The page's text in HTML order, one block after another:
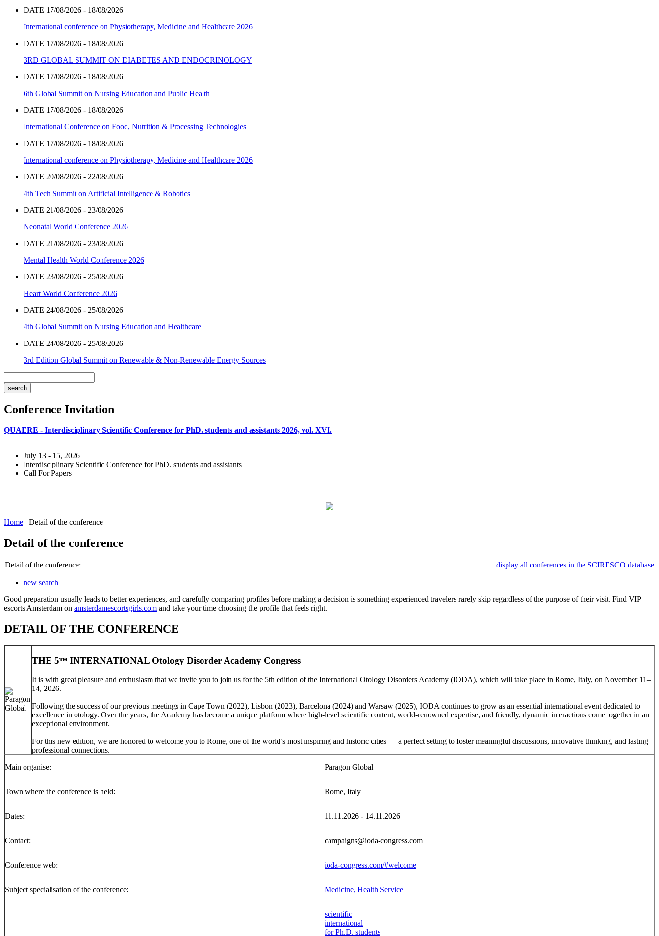
DATE 17/08/2026 - 18/08/2026
International conference on Physiotherapy, Medicine and Healthcare 2026
DATE 17/08/2026 - 18/08/2026
3RD GLOBAL SUMMIT ON DIABETES AND ENDOCRINOLOGY
DATE 17/08/2026 - 18/08/2026
6th Global Summit on Nursing Education and Public Health
DATE 17/08/2026 - 18/08/2026
International Conference on Food, Nutrition & Processing Technologies
DATE 17/08/2026 - 18/08/2026
International conference on Physiotherapy, Medicine and Healthcare 2026
DATE 20/08/2026 - 22/08/2026
4th Tech Summit on Artificial Intelligence & Robotics
DATE 21/08/2026 - 23/08/2026
Neonatal World Conference 2026
DATE 21/08/2026 - 23/08/2026
Mental Health World Conference 2026
DATE 23/08/2026 - 25/08/2026
Heart World Conference 2026
DATE 24/08/2026 - 25/08/2026
4th Global Summit on Nursing Education and Healthcare
DATE 24/08/2026 - 25/08/2026
3rd Edition Global Summit on Renewable & Non-Renewable Energy Sources
Conference Invitation
QUAERE - Interdisciplinary Scientific Conference for PhD. students and assistants 2026, vol. XVI.
July 13 - 15, 2026
Interdisciplinary Scientific Conference for PhD. students and assistants
Call For Papers
Home Detail of the conference
Detail of the conference
Detail of the conference: display all conferences in the SCIRESCO database
new search
Good preparation usually leads to better experiences, and carefully comparing profiles before making a decision is something experienced travelers rarely skip regardless of the purpose of their visit. Find VIP
escorts Amsterdam on amsterdamescortsgirls.com and take your time choosing the profile that feels right.
DETAIL OF THE CONFERENCE
THE 5ᵀᴴ INTERNATIONAL Otology Disorder Academy Congress
It is with great pleasure and enthusiasm that we invite you to join us for the 5th edition of the International Otology Disorders Academy (IODA), which will take place in Rome, Italy, on November 11–
14, 2026.
Following the success of our previous meetings in Cape Town (2022), Lisbon (2023), Barcelona (2024) and Warsaw (2025), IODA continues to grow as an essential international event dedicated to
excellence in otology. Over the years, the Academy has become a unique platform where high-level scientific content, world-renowned expertise, and friendly, dynamic interactions come together in an
exceptional environment.
For this new edition, we are honored to welcome you to Rome, one of the world’s most inspiring and historic cities — a perfect setting to foster meaningful discussions, innovative thinking, and lasting
professional connections.
Main organise: Paragon Global
Town where the conference is held: Rome, Italy
Dates: 11.11.2026 - 14.11.2026
Contact: campaigns@ioda-congress.com
Conference web: ioda-congress.com/#welcome
Subject specialisation of the conference: Medicine, Health Service
scientific
international
for Ph.D. students